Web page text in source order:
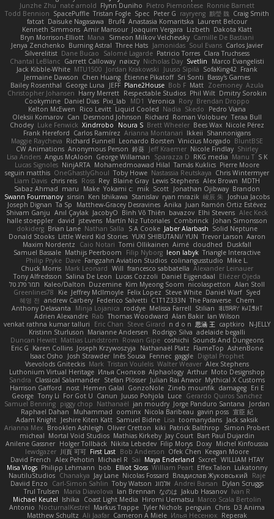
Junzhe Zhu nate arnold Flynn Duniho Pietro Piemontese Ronnie Barnett
Todd Bennion SpacePuffle Tristan Fogle Spec Peter G rayryeng 鸝瑩 魏 Craig Smith
fatcat Daisuke Nagasawa Bruf4 Anastasia Komaritska Laurent Belcour
Kenneth Simmons Amir Mansour Joaquim Vergara Lizbeth Dakota Klatt
Bryn Morrison-Elliott Mana Simeon Milkov Velchevsky Camille De Bastiani
Jenya Zenchenko Burning Astral Three Hats Jamonidas Soul Evans Carlos Javier
Silverelitist Dane Bucao Salomé Lagarde Patricio Torres Clara Truchsess
Chantal LeBlanc Garrett Calloway nøixzy Nicholas Day Svetlin
Marco Evangelisti
Jack Kibble-White MTU1500 Jordan Krakowski Juuso Sipilä SofaKing42 Frank
Jermaine Dawson Chen Huang Étienne Pikatoff Sri Sonti Bassy's Games
Bailey Rosenthal George Luna JEFF Plane2House Bob F Matt Zoemoney Azula
Christopher Johansen Harry Merrett Respectable Studios Phil Wilt Dmitry Sorokin
Cookymine Daniel Dias Pixi_lab MD1 Veronica Rory Brendan Droppo
Kelton McEwen
Rico Levitt Liquid Cooled Nadia Skedo
Pedro Viana
Oleksii Komarov Can Desmond Johnson Richard Roman Volobuev Teraa Bull
Chodey Luke Fenwick Xindrrobo Noura S Brett Wheeler Bees Wax Nicole Pérez
Frank Hereford Carlos Ramírez Arianna Montanari Ikkeii Shannonigans
Maggie Raycheva Richard Funnell Leonardo Borsten Vinicius Morgado BluntBSE
CW Animations Anonymous Person 鈴葵 Jeff Kraemer Nicole Findlay Shirley
Lisa Anders Angus McAloon George Willaman Sparazza D RKG media Manu T S K
Lucas Signoles NinjARTA Mohamedmoawad Hilal Tamás Kuklics Pierre Moore
seguin matthis OneGhastlyGhoul Toby Howe Nastassia Reutskaya Chris Wintermyer
Liam Davis chris reis Ross Rey Blaine Gray Lewis Stephens Alex Brown MDTH
Sabaz Ahmad maru Make Yokami c: mik Scott Jonathan Ojibway Brandon
Swann Fourmanoy sinsin Ken Ishikawa Stanislav ryan mrazik 峻辰 朱
Joshua Jacobs
Joseph Dignan Ta Sp Matthew-Gracey Desravines Anika Juan Ramón Ortiz Estévez
Shivam Ganju Anıl Çaylak JacobyO Bình Võ Thiên bavazov Elhi Stevens Alec Keck
halle stoeppler david jstevens Martín Niz Tutoriales Combrinck
Johan Simonsson
dokiderg Brian Lane Nathan Salla S A Cooke Jaber Alarbash Solid Neptune
Donald Stooks Little Weird Kid Stories YUKI SHIBUTANI/ YUN Trevor Larson Aaron
Maxim Nordentz
Caio Notari Tomi Ollikainen Aimé cloudhed
Duskfall
Samuel Bassale Mathijs Peerboom Filip Nyborg leon labyk Triangle Interactive
Philip Pryke Dave Fangzahn Aviation Studios colinangusstudio Mike L.
Chuck Morris Mark Leonard Will francesco sabbatella Alexander Leinauer
Tony Alfredsson Salina De Leon Lucas Cozzoli Daniel Eijgendaal Eliézer Ojeda
תמר פלג טל
Kaleo/Dalton Duzemine Kim Myeong Soom nicolaspetton Alan Stoll
Greenlines78
Kie Jeffrey McIlmoyle Felix Lopez Steve White Daniel Warf Syed
혜영 전 andrew Carbery Federico Salvetti C1T1Z333N The Paraverse Chem
Anthony Delasanta
Minja Lojanica roddye Melissa Farrell Stilian ꌃ꒒ꀎꋪꋪꌩ ꀘꈤꀤꁅꃅ꓄
Adrien Alexandre Rab Thomas Woodward Alan Bakir Ian Wilson
venkat rathna kumar talluri
Eric Chan Steve Girard n d o n 思涵 王 captkiro
N-JELLY
Kristinn Sturluson Marianne Andersen Rodrigo Silva adelaide begalli
Duncan Hewitt Mattias Lundstrom Rowan Gipe coshichi Sounds And Dungeons
Eric G Karen Collins Joseph Krzywoszyja Nathanaël Platz FlameTop AshenBone
Isaac Osho
Josh Strawder Inês Sousa Fennec gaggle Digital Prophet
Vsevolods Gniteckis Mark Tristan Voulelis Walter Weaver Alex Stephens
Luthonium Virtual Heritage Илья Снопков Alphaology Arthur Moto Designshop
Sandra Classical Salamander Stefan Plösser Julian Rai Anwor Mythical X Customs
Harrison Gafford
nost Hemen Galal GonzoNole Zineb mounfik damageg Eri E
George Tony Li For Got U Canun Juuso Pohjola Luce Gerardo Quiros Sanchez
Samuel Benning piggy chop Nathanaël jan moudry Jorge Panduro Santana
Jordan
Raphael Dahan
Muhammad oominx Nicola Baribeau gavin poss 宣臣 紀
Adam Knight Jeshire Kiten Katt Samuel Bidne Lisa toomanydans Jack saksik
Arianna Mex Brooklen Ashleigh Oliver Cretton kiki Patrick Balthrop
Simon Probert
micheal Mortal Void Studios Mathias Kirkeby Jay Court Bart Paul Dujardin
Anilene Gassner Holger Tollbäck Nikita Lebedev Filip Morys Doxy Michel Kinfoussia
lewdgazer 川頁 可可 First Last Bob Anderson Ofek Chen Keegan Moore
David French Alex Pehotin Michael R Sai Maya Enderland Sxcret WILLIAM HTAY
Misa Vlogs Philipp Lehmann bob Elliot Sloss William Peart Effex Talon Lukatonny
NautiluStudios Chanakya Jay Lane Nicolas Fossard Владислав Жуковський
Raje
Daviid Enzo
Carl-Simon Sahlin Toby Watson אלמוג Andrei Barsan
Dylan Scruggs
Trul Trulsen
Maria Diavolova Ian Brennan なのは Jakub Hasanov Ivan R
Michael Keutel Ishika Coast Light Media Hiromi Uematsu Marco Scala Bertolin
Antonio NocturnalKestrel Markus Trappe Tyler Nichols penguin Chris D3 Anima
Matthew Schultz Ali Jaafar Cameron A Miele Илья Несенюк Reperak